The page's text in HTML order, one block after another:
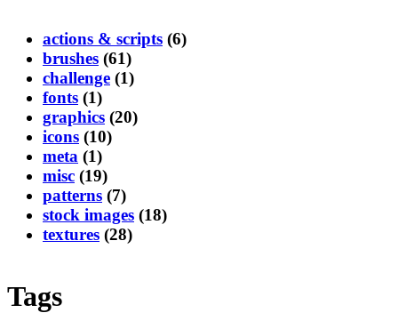
actions & scripts (6)
brushes (61)
challenge (1)
fonts (1)
graphics (20)
icons (10)
meta (1)
misc (19)
patterns (7)
stock images (18)
textures (28)
Tags